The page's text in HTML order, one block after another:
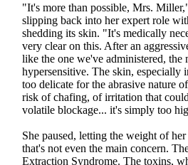
"It's more than possible, Mrs.
slipping back into her expert role
shedding its skin. "It's medically
very clear on this. After an
like the one we've administered, the
hypersensitive. The skin, especially
too delicate for the abrasive nature
risk of chafing, of irritation that
volatile blockage... it's simply too
She paused, letting the weight of
that's not even the main concern.
Extraction Syndrome. The toxins,